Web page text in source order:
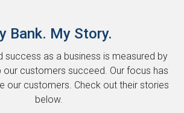
Bank. My Story.
success as a business is measured by
our customers succeed. Our focus has
our customers. Check out their stories
below.